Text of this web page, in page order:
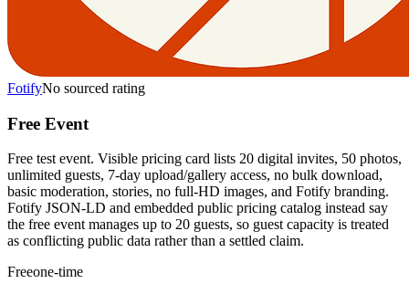
FotifyNo sourced rating
Free Event
Free test event. Visible pricing card lists 20 digital invites, 50 photos,
unlimited guests, 7-day upload/gallery access, no bulk download,
basic moderation, stories, no full-HD images, and Fotify branding.
Fotify JSON-LD and embedded public pricing catalog instead say
the free event manages up to 20 guests, so guest capacity is treated
as conflicting public data rather than a settled claim.
Freeone-time